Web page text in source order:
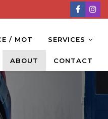
/ MOT SERVICES
ABOUT CONTACT